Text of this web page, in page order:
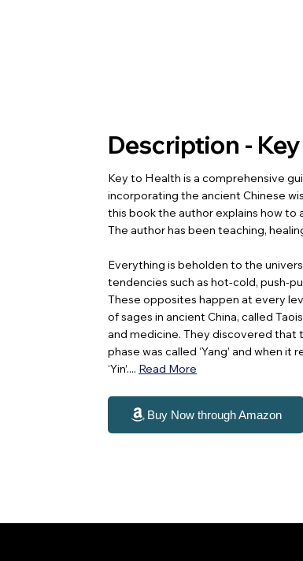
Description -
Key to Health is a comprehensive
incorporating the ancient Chinese
this book the author explains how to
The author has been teaching,
Everything is beholden to the
tendencies such as hot-cold, push-
These opposites happen at every
of sages in ancient China, called
and medicine. They discovered that
phase was called ‘Yang’ and when
‘Yin’.... Read More
Buy Now through Amazon